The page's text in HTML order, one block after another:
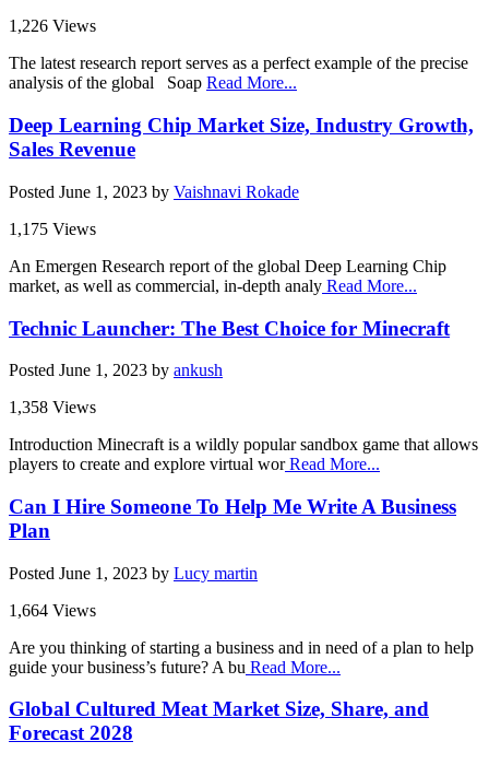
1,226 Views
The latest research report serves as a perfect example of the precise
analysis of the global Soap Read More...
Deep Learning Chip Market Size, Industry Growth,
Sales Revenue
Posted June 1, 2023 by Vaishnavi Rokade
1,175 Views
An Emergen Research report of the global Deep Learning Chip
market, as well as commercial, in-depth analy Read More...
Technic Launcher: The Best Choice for Minecraft
Posted June 1, 2023 by ankush
1,358 Views
Introduction Minecraft is a wildly popular sandbox game that allows
players to create and explore virtual worRead More...
Can I Hire Someone To Help Me Write A Business
Plan
Posted June 1, 2023 by Lucy martin
1,664 Views
Are you thinking of starting a business and in need of a plan to help
guide your business’s future? A bu Read More...
Global Cultured Meat Market Size, Share, and
Forecast 2028